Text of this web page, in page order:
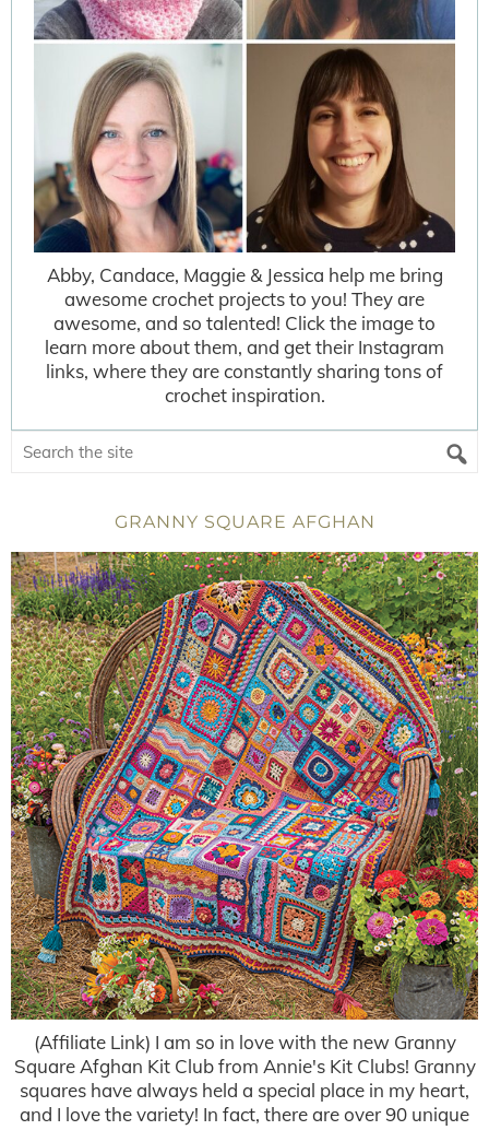
Abby, Candace, Maggie & Jessica help me bring
awesome crochet projects to you! They are
awesome, and so talented! Click the image to
learn more about them, and get their Instagram
links, where they are constantly sharing tons of
crochet inspiration.
GRANNY SQUARE AFGHAN
(Affiliate Link) I am so in love with the new Granny
Square Afghan Kit Club from Annie's Kit Clubs! Granny
squares have always held a special place in my heart,
and I love the variety! In fact, there are over 90 unique